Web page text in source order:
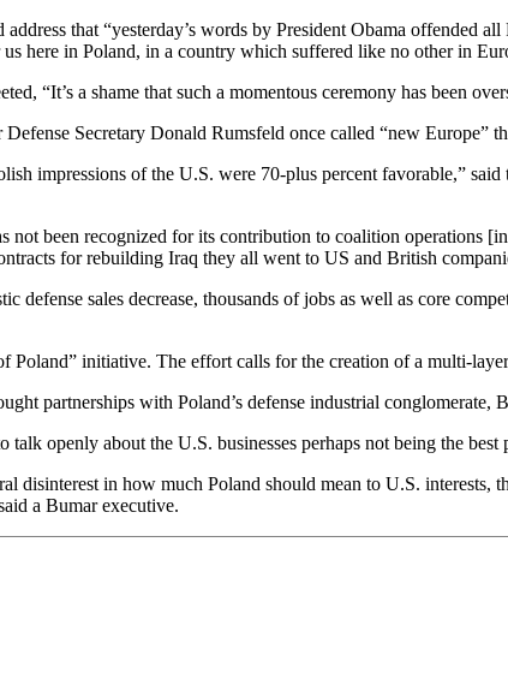
that “yesterday’s words by President Obama offended
here in Poland, in a country which suffered like no other in
“It’s a shame that such a momentous ceremony has been
Secretary Donald Rumsfeld once called “new Europe”
impressions of the U.S. were 70-plus percent favorable,”
not been recognized for its contribution to coalition operations
for rebuilding Iraq they all went to US and British
defense sales decrease, thousands of jobs as well as core
Poland” initiative. The effort calls for the creation of a multi-
partnerships with Poland’s defense industrial conglomerate,
talk openly about the U.S. businesses perhaps not being the best
disinterest in how much Poland should mean to U.S.
a Bumar executive.